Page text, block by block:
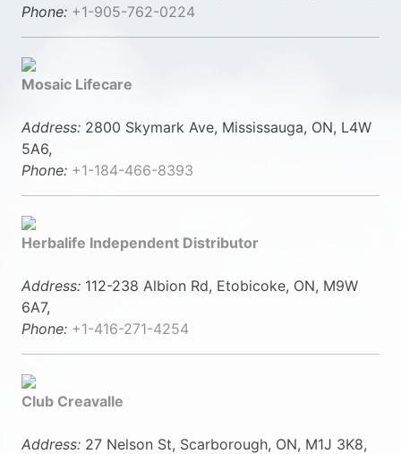
Phone: +1-905-762-0224
Mosaic Lifecare
Address: 2800 Skymark Ave, Mississauga, ON, L4W
5A6,
Phone: +1-184-466-8393
Herbalife Independent Distributor
Address: 112-238 Albion Rd, Etobicoke, ON, M9W
6A7,
Phone: +1-416-271-4254
Club Creavalle
Address: 27 Nelson St, Scarborough, ON, M1J 3K8,